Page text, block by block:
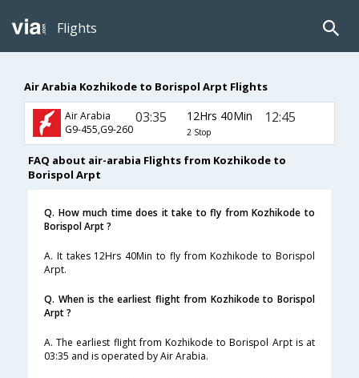
Flights
Air Arabia Kozhikode to Borispol Arpt Flights
Air Arabia
G9-455,G9-260
03:35 12Hrs 40Min
2 Stop
12:45
FAQ about air-arabia Flights from Kozhikode to
Borispol Arpt
Q. How much time does it take to fly from Kozhikode to
Borispol Arpt ?
A. It takes 12Hrs 40Min to fly from Kozhikode to Borispol
Arpt.
Q. When is the earliest flight from Kozhikode to Borispol
Arpt ?
A. The earliest flight from Kozhikode to Borispol Arpt is at
03:35 and is operated by Air Arabia.